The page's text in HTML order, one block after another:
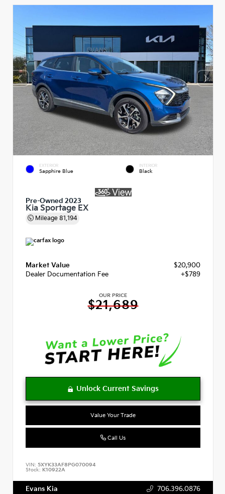
EXTERIOR
Sapphire Blue
INTERIOR
Black
Pre-Owned 2023
Kia Sportage EX
Mileage 81,194
Market Value
$20,900
Dealer Documentation Fee
+$789
OUR PRICE
$21,689
Value Your Trade
Call Us
VIN: 5XYK33AF8PG070094
Stock: K10922A
Evans Kia 706.396.0876